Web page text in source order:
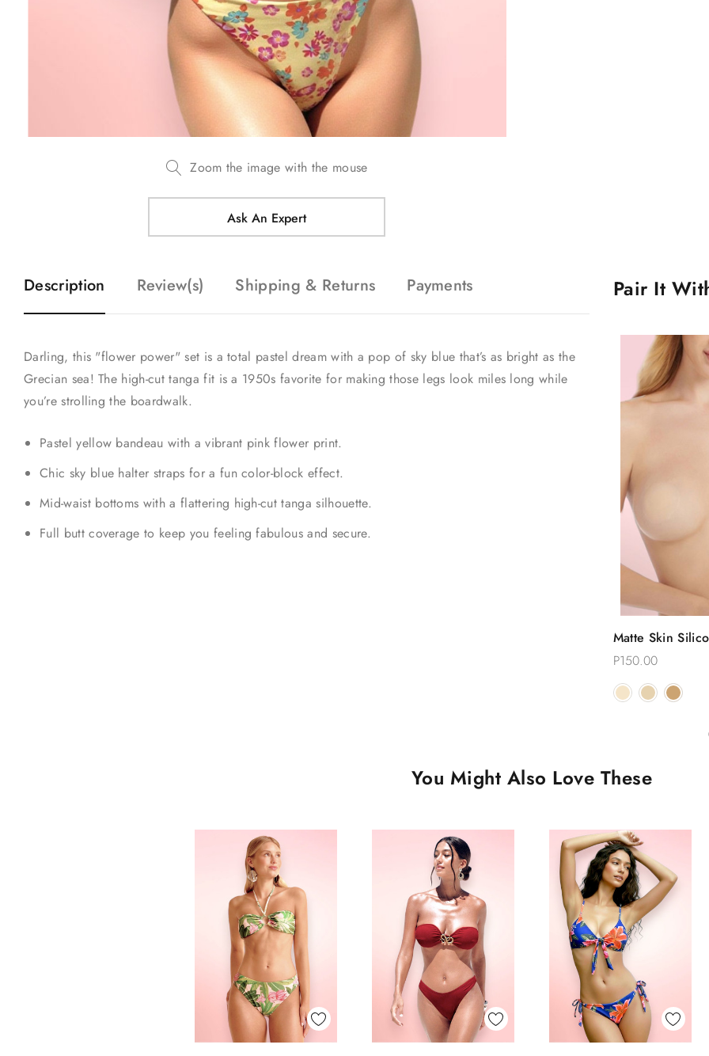
Zoom the image with the mouse
Ask An Expert
Description Review(s) Shipping & Returns Payments
Darling, this "flower power" set is a total pastel dream with a pop of sky blue that’s as bright as the
Grecian sea! The high-cut tanga fit is a 1950s favorite for making those legs look miles long while
you’re strolling the boardwalk.
Pastel yellow bandeau with a vibrant pink flower print.
Chic sky blue halter straps for a fun color-block effect.
Mid-waist bottoms with a flattering high-cut tanga silhouette.
Full butt coverage to keep you feeling fabulous and secure.
Pair It
Matte Skin
Reusable Nipple
P150.00
You Might Also Love These